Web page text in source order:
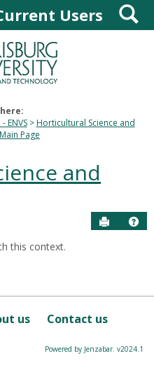
Users
ENVS
Horticultural Science and
Main Page
and
Send to
this context.
us Contact us
Powered by Jenzabar. v2024.1